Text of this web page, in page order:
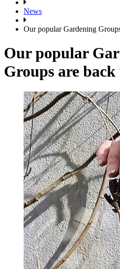
News
Our popular Gardening
Our popular
Groups are